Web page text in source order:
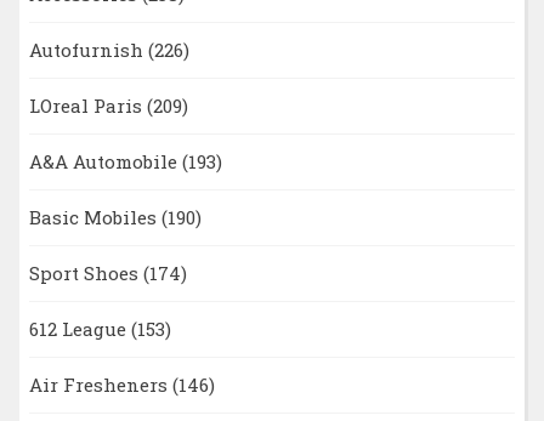
Autofurnish (226)
LOreal Paris (209)
A&A Automobile (193)
Basic Mobiles (190)
Sport Shoes (174)
612 League (153)
Air Fresheners (146)